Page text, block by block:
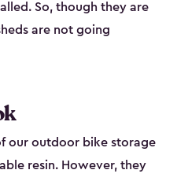
So, though they are
are not going
our outdoor bike storage
resin. However, they